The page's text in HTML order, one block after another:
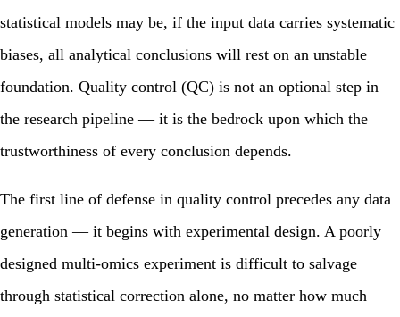
statistical models may be, if the input data carries systematic
biases, all analytical conclusions will rest on an unstable
foundation. Quality control (QC) is not an optional step in
the research pipeline — it is the bedrock upon which the
trustworthiness of every conclusion depends.
The first line of defense in quality control precedes any data
generation — it begins with experimental design. A poorly
designed multi-omics experiment is difficult to salvage
through statistical correction alone, no matter how much